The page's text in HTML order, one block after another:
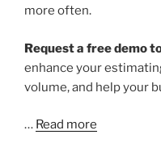
more often.
Request a free demo
enhance your
volume, and help your
… Read more